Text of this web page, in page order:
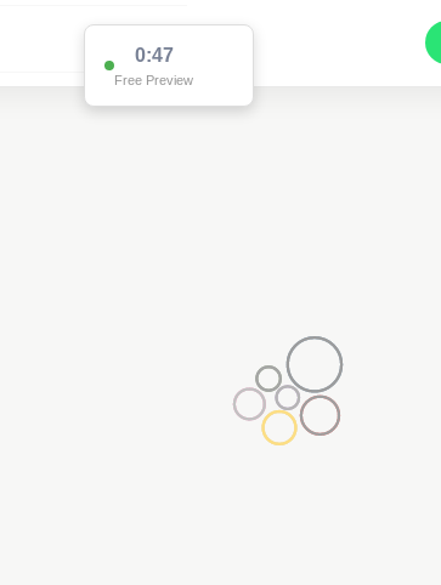
0:47
Free Preview